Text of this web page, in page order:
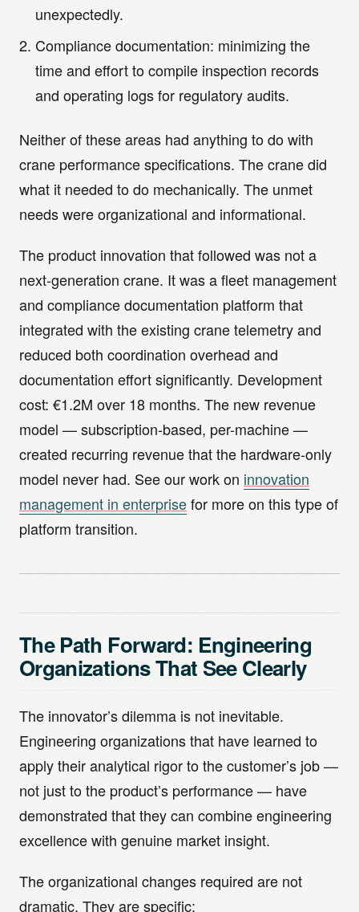
unexpectedly.
Compliance documentation: minimizing the
time and effort to compile inspection records
and operating logs for regulatory audits.
Neither of these areas had anything to do with
crane performance specifications. The crane did
what it needed to do mechanically. The unmet
needs were organizational and informational.
The product innovation that followed was not a
next-generation crane. It was a fleet management
and compliance documentation platform that
integrated with the existing crane telemetry and
reduced both coordination overhead and
documentation effort significantly. Development
cost: €1.2M over 18 months. The new revenue
model — subscription-based, per-machine —
created recurring revenue that the hardware-only
model never had. See our work on innovation
management in enterprisefor more on this type of
platform transition.
The Path Forward: Engineering
Organizations That See Clearly
The innovator’s dilemma is not inevitable.
Engineering organizations that have learned to
apply their analytical rigor to the customer’s job —
not just to the product’s performance — have
demonstrated that they can combine engineering
excellence with genuine market insight.
The organizational changes required are not
dramatic. They are specific: